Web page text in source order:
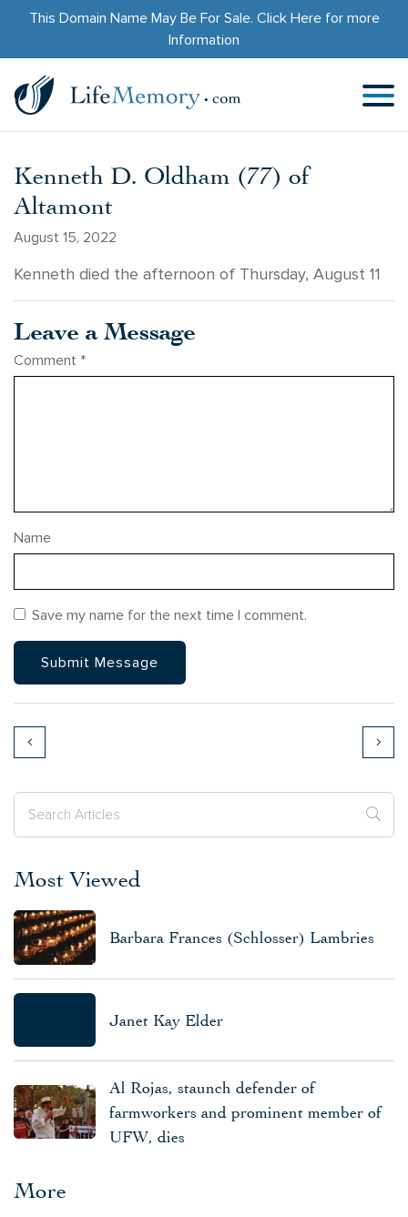
This Domain Name May Be For Sale. Click Herefor more
Information
Kenneth D. Oldham (77) of
Altamont
August 15, 2022
Kenneth died the afternoon of Thursday, August 11
Leave a Message
Comment *
Name
Save my name for the next time I comment.
Most Viewed
Barbara Frances (Schlosser) Lambries
Janet Kay Elder
Al Rojas, staunch defender of
farmworkers and prominent member of
UFW, dies
More